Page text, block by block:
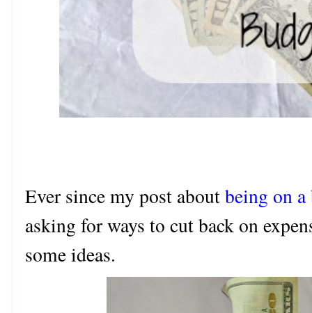
Ever since my post aboutbeing on a
asking for ways to cut back on
some ideas.